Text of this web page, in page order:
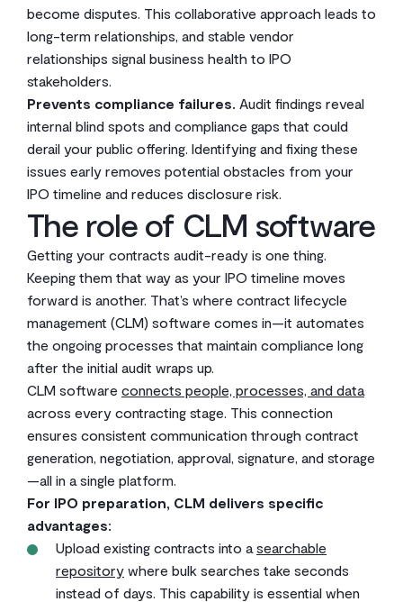
become disputes. This collaborative approach leads to
long-term relationships, and stable vendor
relationships signal business health to IPO
stakeholders.
Prevents compliance failures. Audit findings reveal
internal blind spots and compliance gaps that could
derail your public offering. Identifying and fixing these
issues early removes potential obstacles from your
IPO timeline and reduces disclosure risk.
The role of CLM software
Getting your contracts audit-ready is one thing.
Keeping them that way as your IPO timeline moves
forward is another. That’s where contract lifecycle
management (CLM) software comes in—it automates
the ongoing processes that maintain compliance long
after the initial audit wraps up.
CLM software connects people, processes, and data
across every contracting stage. This connection
ensures consistent communication through contract
generation, negotiation, approval, signature, and storage
—all in a single platform.
For IPO preparation, CLM delivers specific
advantages:
Upload existing contracts into asearchable
repository where bulk searches take seconds
instead of days. This capability is essential when